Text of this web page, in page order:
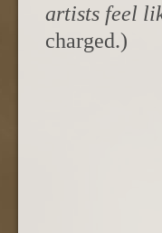
artists feel
charged.)